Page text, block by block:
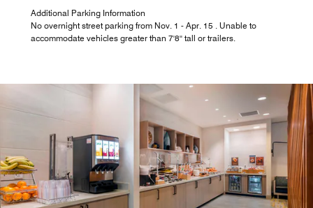
Additional Parking Information
No overnight street parking from Nov. 1 - Apr. 15 . Unable to
accommodate vehicles greater than 7'8'' tall or trailers.